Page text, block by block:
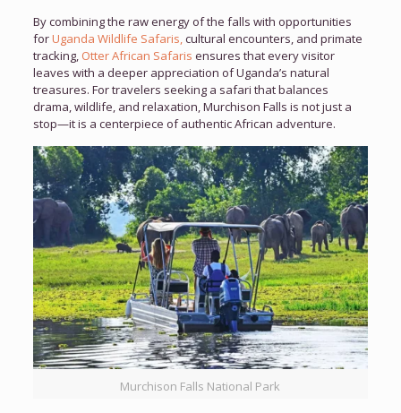
By combining the raw energy of the falls with opportunities
forUganda Wildlife Safaris, cultural encounters, and primate
tracking, Otter African Safaris ensures that every visitor
leaves with a deeper appreciation of Uganda’s natural
treasures. For travelers seeking a safari that balances
drama, wildlife, and relaxation, Murchison Falls is not just a
stop—it is a centerpiece of authentic African adventure.
Murchison Falls National Park